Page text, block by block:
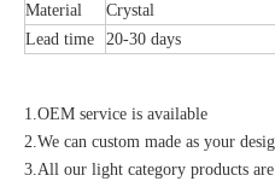
Material
Crystal
Lead time
20-30 days
1.OEM service is available
2.We can custom made as your
3.All our light category products